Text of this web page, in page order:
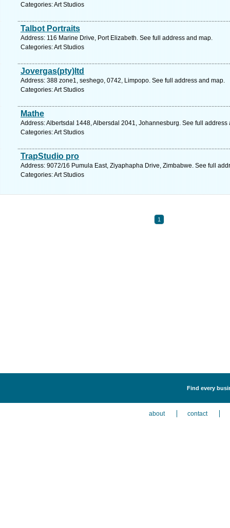
Categories: Art Studios
Talbot Portraits
Address: 116 Marine Drive, Port Elizabeth. See full address and map.
Categories: Art Studios
Jovergas(pty)ltd
Address: 388 zone1, seshego, 0742, Limpopo. See full address and map.
Categories: Art Studios
Mathe
Address: Albertsdal 1448, Albersdal 2041, Johannesburg. See full address
Categories: Art Studios
TrapStudio pro
Address: 9072/16 Pumula East, Ziyaphapha Drive, Zimbabwe. See full
Categories: Art Studios
1
Find every
about contact